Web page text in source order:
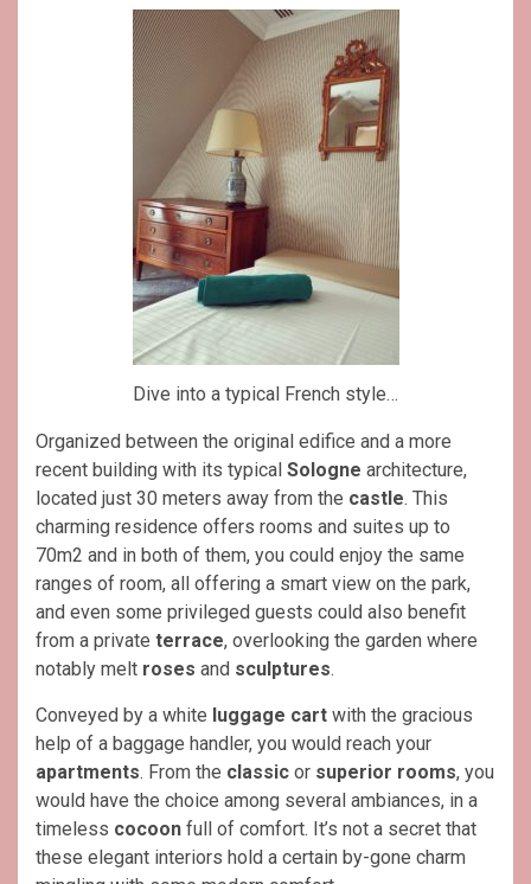
Dive into a typical French style…
Organized between the original edifice and a more
recent building with its typical Sologne architecture,
located just 30 meters away from the castle. This
charming residence offers rooms and suites up to
70m2 and in both of them, you could enjoy the same
ranges of room, all offering a smart view on the park,
and even some privileged guests could also benefit
from a private terrace, overlooking the garden where
notably melt roses and sculptures.
Conveyed by a white luggage cart with the gracious
help of a baggage handler, you would reach your
apartments. From the classic or superior rooms, you
would have the choice among several ambiances, in a
timeless cocoon full of comfort. It’s not a secret that
these elegant interiors hold a certain by-gone charm